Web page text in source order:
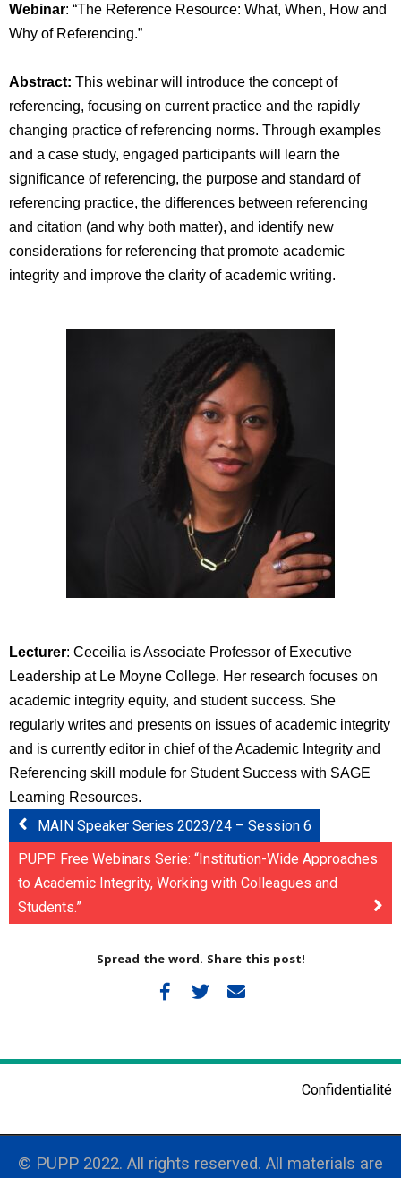
Webinar: “The Reference Resource: What, When, How and
Why of Referencing.”
Abstract: This webinar will introduce the concept of
referencing, focusing on current practice and the rapidly
changing practice of referencing norms. Through examples
and a case study, engaged participants will learn the
significance of referencing, the purpose and standard of
referencing practice, the differences between referencing
and citation (and why both matter), and identify new
considerations for referencing that promote academic
integrity and improve the clarity of academic writing.
Lecturer: Ceceilia is Associate Professor of Executive
Leadership at Le Moyne College. Her research focuses on
academic integrity equity, and student success. She
regularly writes and presents on issues of academic integrity
and is currently editor in chief of the Academic Integrity and
Referencing skill module for Student Success with SAGE
Learning Resources.
MAIN Speaker Series 2023/24 – Session 6
PUPP Free Webinars Serie: “Institution-Wide Approaches
to Academic Integrity, Working with Colleagues and
Students.”
Spread the word. Share this post!
Confidentialité
© PUPP 2022. All rights reserved. All materials are